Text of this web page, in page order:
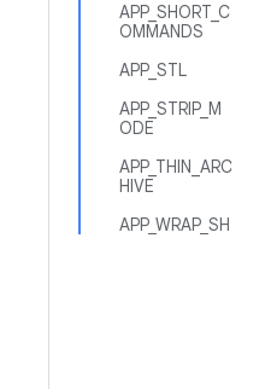
APP_SHORT_C
OMMANDS
APP_STL
APP_STRIP_M
ODE
APP_THIN_ARC
HIVE
APP_WRAP_SH